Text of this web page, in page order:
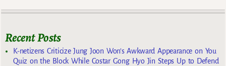
Recent Posts
K-netizens Criticize Jung Joon Won’s Awkward Appearance on You
Quiz on the Block While Costar Gong Hyo Jin Steps Up to Defend